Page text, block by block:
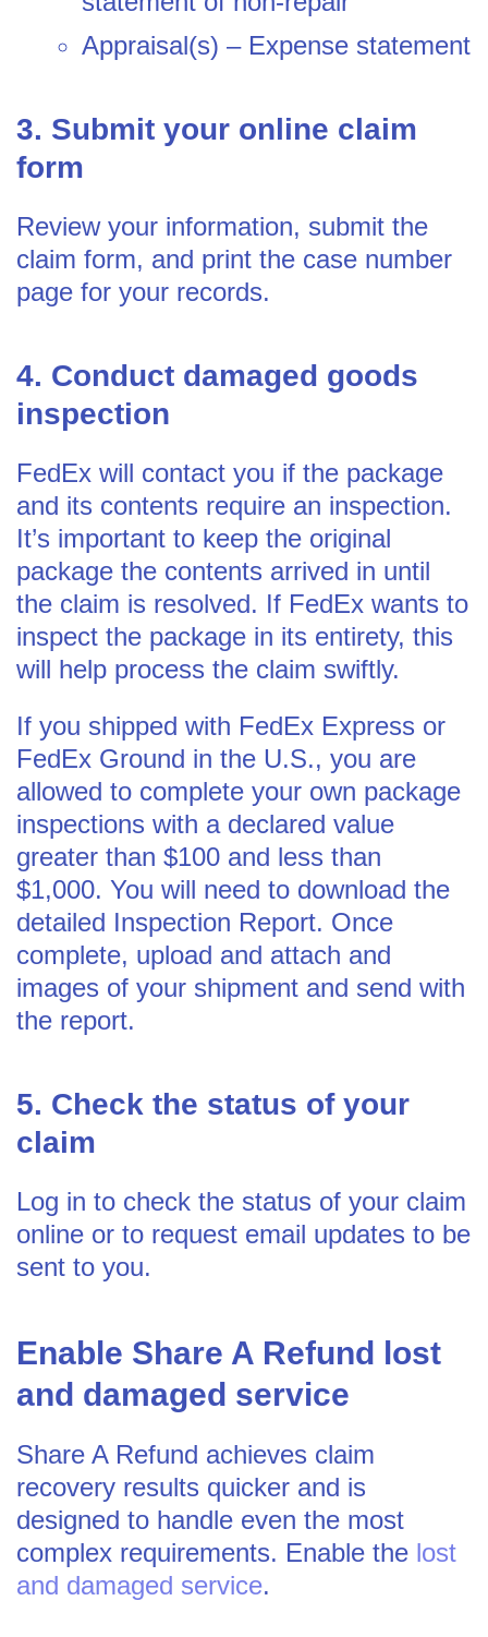
Appraisal(s) – Expense statement
3. Submit your online claim
form
Review your information, submit the
claim form, and print the case number
page for your records.
4. Conduct damaged goods
inspection
FedEx will contact you if the package
and its contents require an inspection.
It’s important to keep the original
package the contents arrived in until
the claim is resolved. If FedEx wants to
inspect the package in its entirety, this
will help process the claim swiftly.
If you shipped with FedEx Express or
FedEx Ground in the U.S., you are
allowed to complete your own package
inspections with a declared value
greater than $100 and less than
$1,000. You will need to download the
detailed Inspection Report. Once
complete, upload and attach and
images of your shipment and send with
the report.
5. Check the status of your
claim
Log in to check the status of your claim
online or to request email updates to be
sent to you.
Enable Share A Refund lost
and damaged service
Share A Refund achieves claim
recovery results quicker and is
designed to handle even the most
complex requirements. Enable the lost
and damaged service.